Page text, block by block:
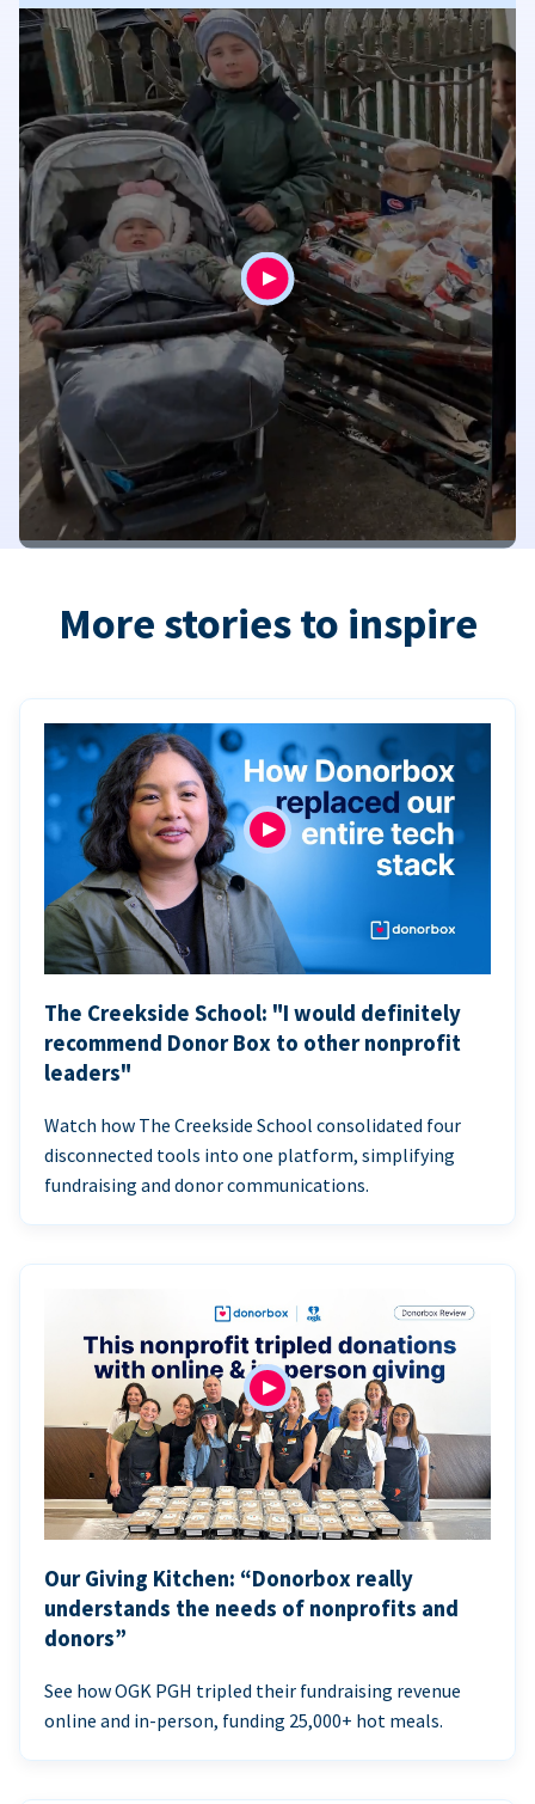
More stories to inspire
The Creekside School: "I would definitely
recommend Donor Box to other nonprofit
leaders"
Watch how The Creekside School consolidated four
disconnected tools into one platform, simplifying
fundraising and donor communications.
Our Giving Kitchen: “Donorbox really
understands the needs of nonprofits and
donors”
See how OGK PGH tripled their fundraising revenue
online and in-person, funding 25,000+ hot meals.